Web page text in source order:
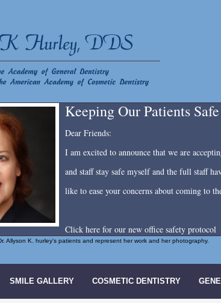
Keeping Our Patients Safe
Dear Friends:
I am excited to announce that we are
and staff stay safe myself and the full staff
like to ease your concerns about coming to
Click here for our new office safety protocol
Allyson K. hurley's patients and represent her work and her photography.
SMILE GALLERY COSMETIC DENTISTRY